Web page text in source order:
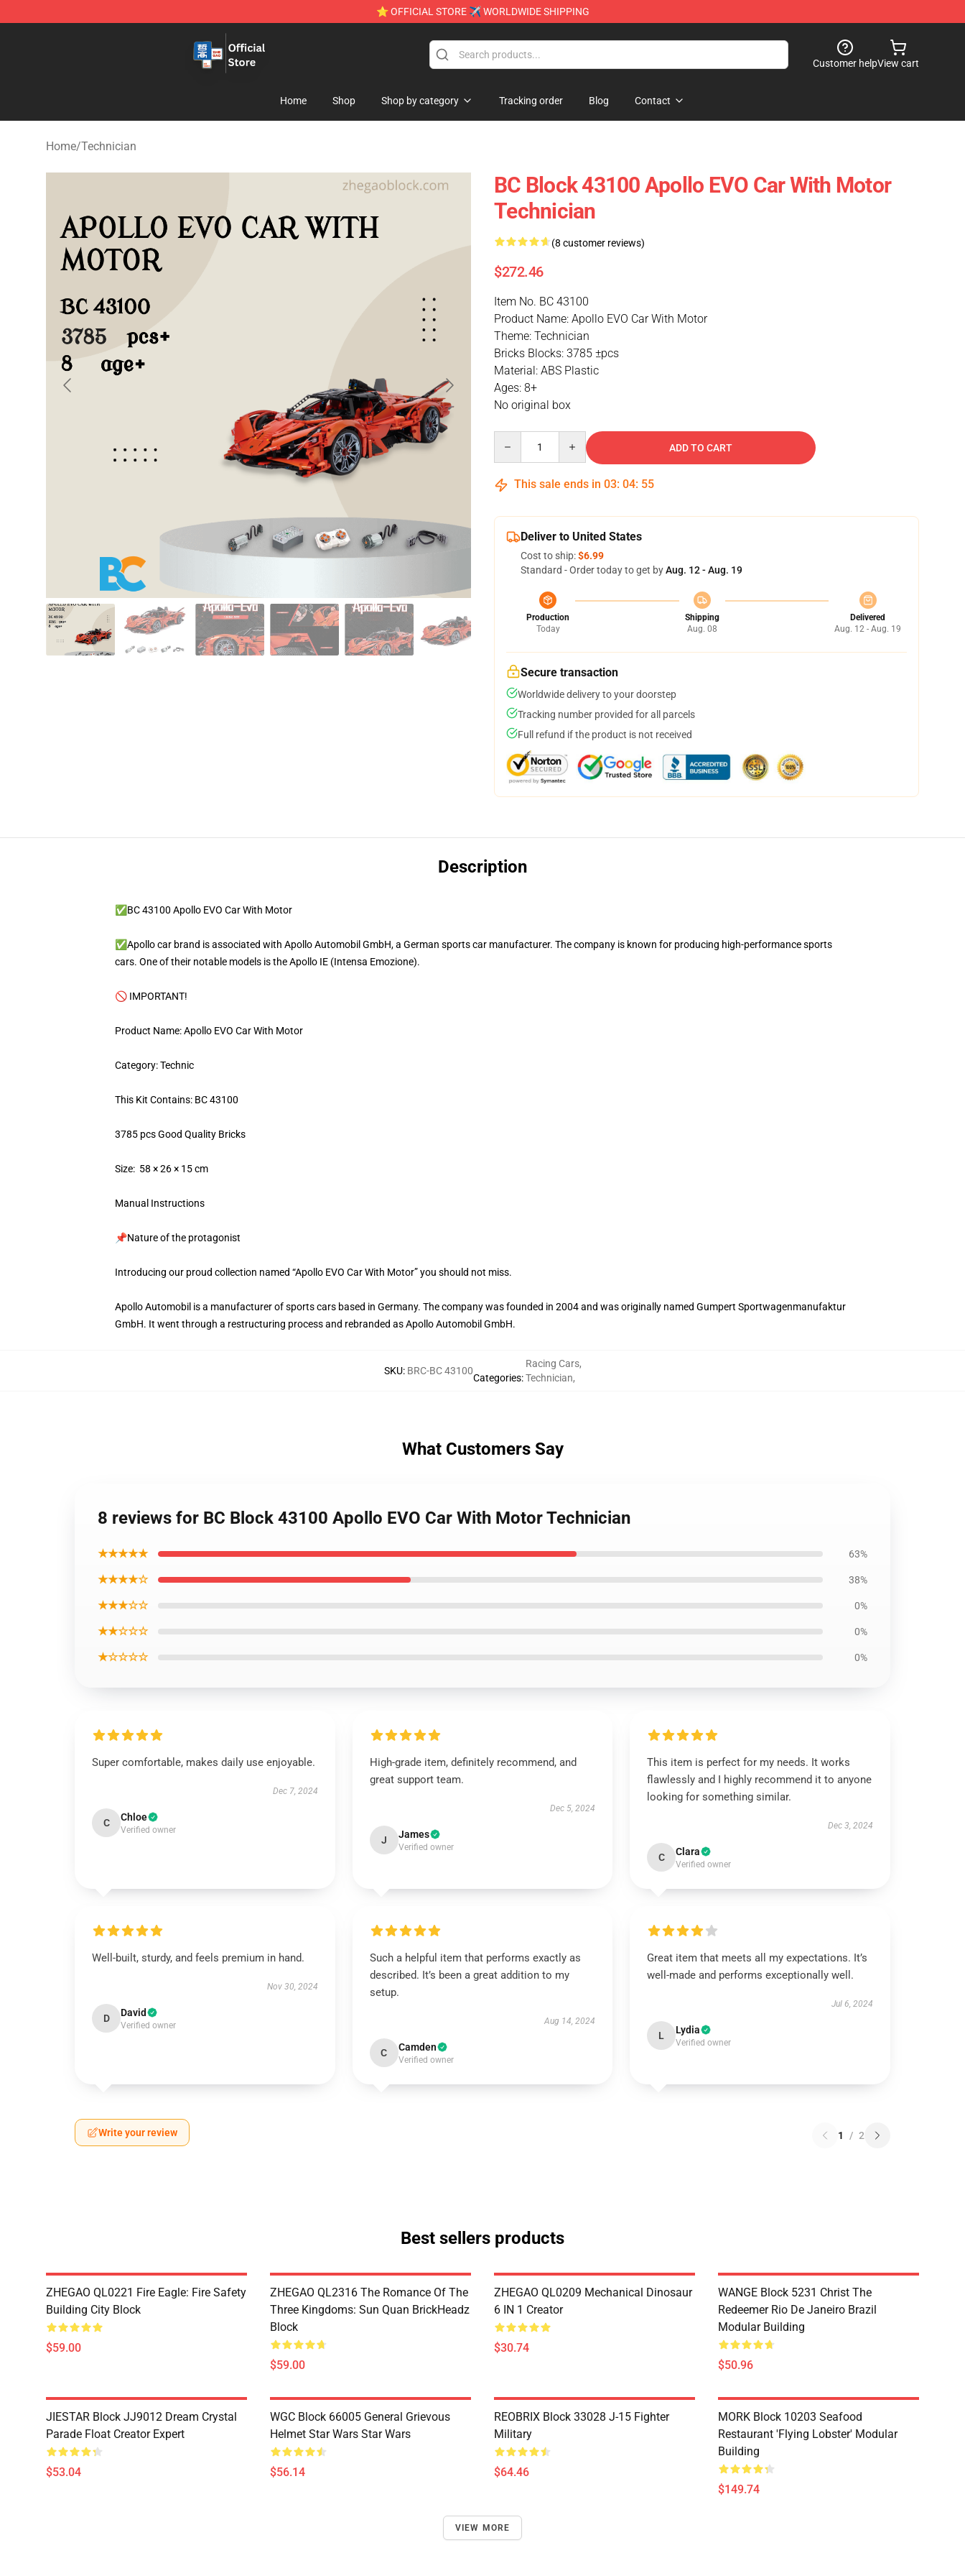
⭐ OFFICIAL STORE ✈ WORLDWIDE SHIPPING
Zhegao Block - Official ZHEGAO™ Brick Shop
Customer helpView cart
Home Shop Shop by category Tracking order Blog Contact
Home/Technician
BC Block 43100 Apollo EVO Car With Motor
Technician
(8 customer reviews)
$272.46
Item No. BC 43100
Product Name: Apollo EVO Car With Motor
Theme: Technician
Bricks Blocks: 3785 ±pcs
Material: ABS Plastic
Ages: 8+
No original box
ADD TO CART
This sale ends in 03: 04: 54
Deliver to United States
Cost to ship:$6.99
Standard - Order today to get byAug. 12 - Aug. 19
Production
Today
Shipping
Aug. 08
Delivered
Aug. 12 - Aug. 19
Secure transaction
Worldwide delivery to your doorstep
Tracking number provided for all parcels
Full refund if the product is not received
Description
✅BC 43100 Apollo EVO Car With Motor
✅Apollo car brand is associated with Apollo Automobil GmbH, a German sports car manufacturer. The company is known for producing high-performance sports
cars. One of their notable models is the Apollo IE (Intensa Emozione).
🚫 IMPORTANT!
Product Name: Apollo EVO Car With Motor
Category: Technic
This Kit Contains: BC 43100
3785 pcs Good Quality Bricks
Size: 58 × 26 × 15 cm
Manual Instructions
📌Nature of the protagonist
Introducing our proud collection named “Apollo EVO Car With Motor” you should not miss.
Apollo Automobil is a manufacturer of sports cars based in Germany. The company was founded in 2004 and was originally named Gumpert Sportwagenmanufaktur
GmbH. It went through a restructuring process and rebranded as Apollo Automobil GmbH.
SKU: BRC-BC 43100
Categories:
Racing Cars,
Technician,
What Customers Say
8 reviews for BC Block 43100 Apollo EVO Car With Motor Technician
★★★★★ 63%
★★★★☆ 38%
★★★☆☆ 0%
★★☆☆☆ 0%
★☆☆☆☆ 0%
Super comfortable, makes daily use enjoyable.
Dec 7, 2024
C Chloe
Verified owner
High-grade item, definitely recommend, and
great support team.
Dec 5, 2024
J James
Verified owner
This item is perfect for my needs. It works
flawlessly and I highly recommend it to anyone
looking for something similar.
Dec 3, 2024
C Clara
Verified owner
Well-built, sturdy, and feels premium in hand.
Nov 30, 2024
D David
Verified owner
Such a helpful item that performs exactly as
described. It’s been a great addition to my
setup.
Aug 14, 2024
C Camden
Verified owner
Great item that meets all my expectations. It’s
well-made and performs exceptionally well.
Jul 6, 2024
L Lydia
Verified owner
Write your review 1 / 2
Best sellers products
ZHEGAO QL0221 Fire Eagle: Fire Safety
Building City Block
$59.00
ZHEGAO QL2316 The Romance Of The
Three Kingdoms: Sun Quan BrickHeadz
Block
$59.00
ZHEGAO QL0209 Mechanical Dinosaur
6 IN 1 Creator
$30.74
WANGE Block 5231 Christ The
Redeemer Rio De Janeiro Brazil
Modular Building
$50.96
JIESTAR Block JJ9012 Dream Crystal
Parade Float Creator Expert
$53.04
WGC Block 66005 General Grievous
Helmet Star Wars Star Wars
$56.14
REOBRIX Block 33028 J-15 Fighter
Military
$64.46
MORK Block 10203 Seafood
Restaurant 'Flying Lobster' Modular
Building
$149.74
VIEW MORE